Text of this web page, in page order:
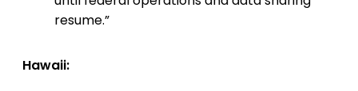
resume.”
Hawaii: